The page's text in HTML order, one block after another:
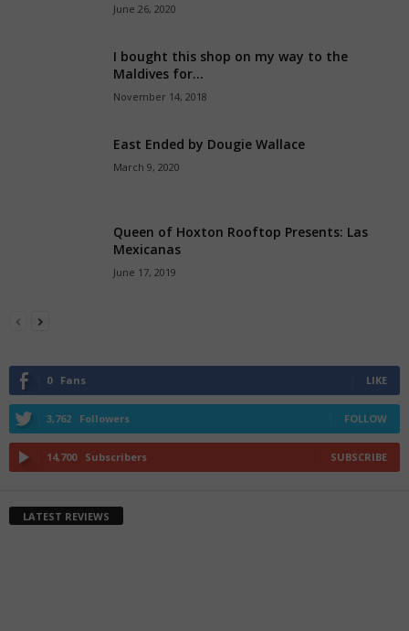
June 26, 2020
I bought this shop on my way to the
Maldives for...
November 14, 2018
East Ended by Dougie Wallace
March 9, 2020
Queen of Hoxton Rooftop Presents: Las
Mexicanas
June 17, 2019
0 Fans LIKE
3,762 Followers FOLLOW
14,700 Subscribers SUBSCRIBE
LATEST REVIEWS